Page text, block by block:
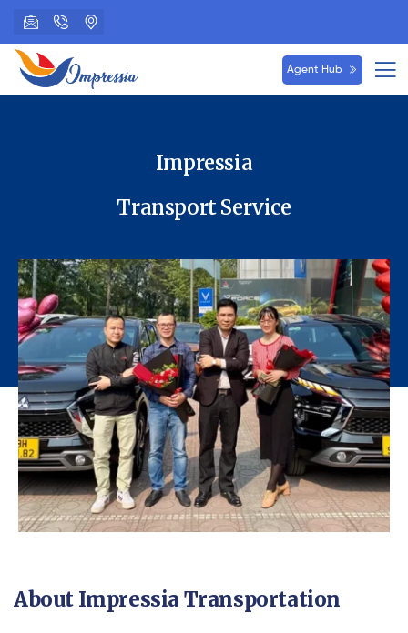
Agent Hub
Impressia
Transport Service
About Impressia Transportation